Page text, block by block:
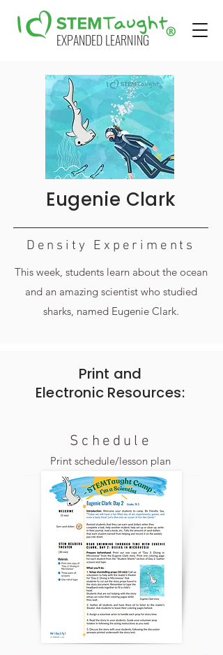
EXPANDED LEARNING
Eugenie Clark
Density Experiments
This week, students learn about the ocean
and an amazing scientist who studied
sharks, named Eugenie Clark.
Print and
Electronic Resources:
Schedule
Print schedule/lesson plan